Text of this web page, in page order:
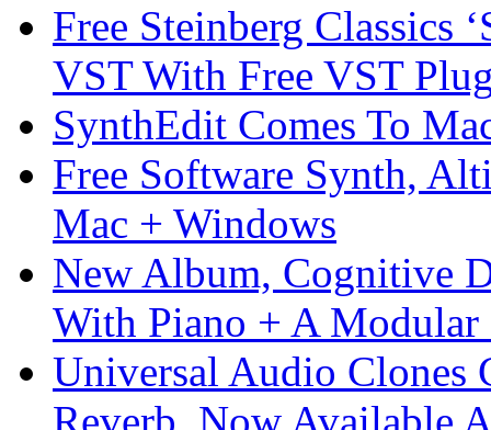
Free Steinberg Classics
VST With Free VST
SynthEdit Comes To
Free Software Synth,
Mac + Windows
New Album, Cognitive
With Piano + A Modular
Universal Audio Clones
Reverb, Now Available